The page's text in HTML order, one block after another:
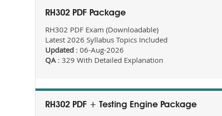
RH302 PDF Package
RH302 PDF Exam (Downloadable)
Latest 2026 Syllabus Topics Included
Updated : 06-Aug-2026
QA : 329 With Detailed Explanation
RH302 PDF + Testing Engine Package